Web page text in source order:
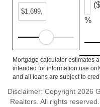
%
Mortgage calculator estimates
intended for information use
and all loans are subject to
Disclaimer: Copyright 2026
Realtors. All rights